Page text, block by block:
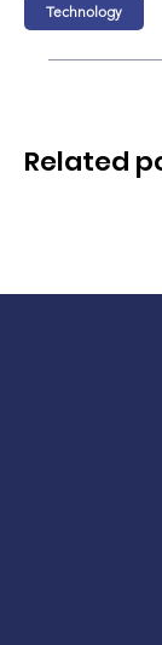
Technology
Related